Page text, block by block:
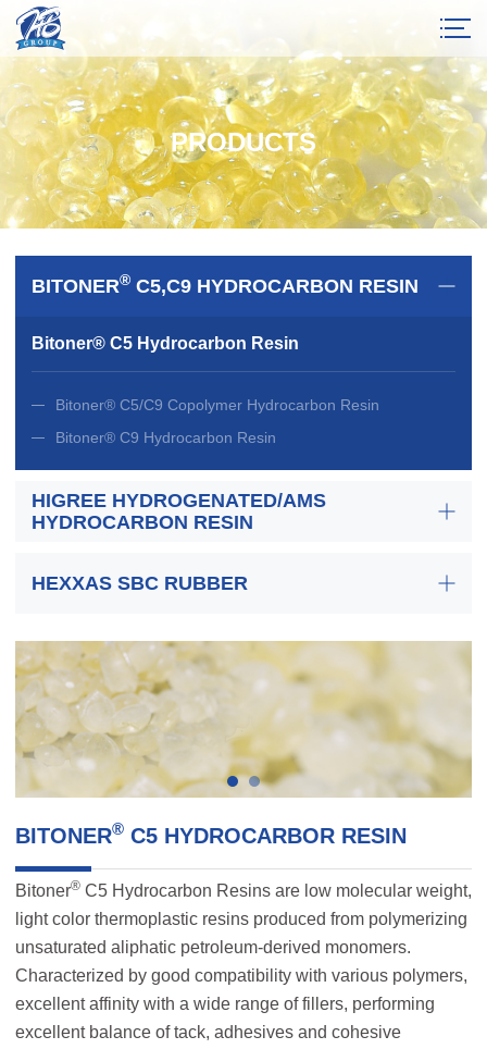
PRODUCTS
BITONER® C5,C9 HYDROCARBON RESIN
Bitoner® C5 Hydrocarbon Resin
Bitoner® C5/C9 Copolymer Hydrocarbon Resin
Bitoner® C9 Hydrocarbon Resin
HIGREE HYDROGENATED/AMS
HYDROCARBON RESIN
HEXXAS SBC RUBBER
BITONER® C5 HYDROCARBOR RESIN
Bitoner® C5 Hydrocarbon Resins are low molecular weight,
light color thermoplastic resins produced from polymerizing
unsaturated aliphatic petroleum-derived monomers.
Characterized by good compatibility with various polymers,
excellent affinity with a wide range of fillers, performing
excellent balance of tack, adhesives and cohesive